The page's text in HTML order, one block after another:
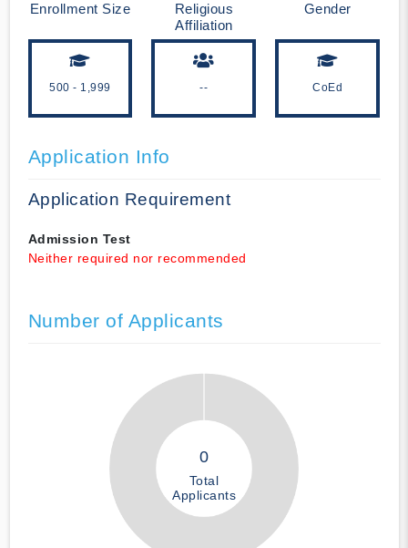
Enrollment Size
500 - 1,999
Religious
Affiliation
--
Gender
CoEd
Application Info
Application Requirement
Admission Test
Neither required nor recommended
Number of Applicants
0
Total
Applicants